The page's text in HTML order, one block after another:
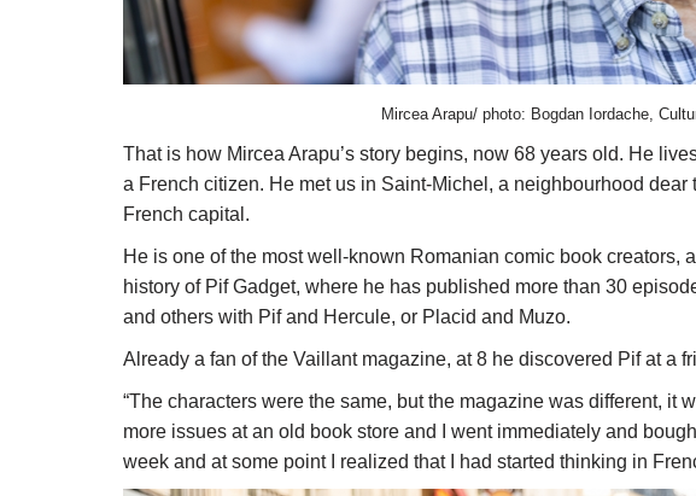
Mircea Arapu/ photo: Bogdan Iordache,
That is how Mircea Arapu’s story begins, now 68 years old. He
a French citizen. He met us in Saint-Michel, a neighbourhood
French capital.
He is one of the most well-known Romanian comic book creators,
history of Pif Gadget, where he has published more than 30
and others with Pif and Hercule, or Placid and Muzo.
Already a fan of the Vaillant magazine, at 8 he discovered Pif at a
“The characters were the same, but the magazine was different, it
more issues at an old book store and I went immediately and
week and at some point I realized that I had started thinking in